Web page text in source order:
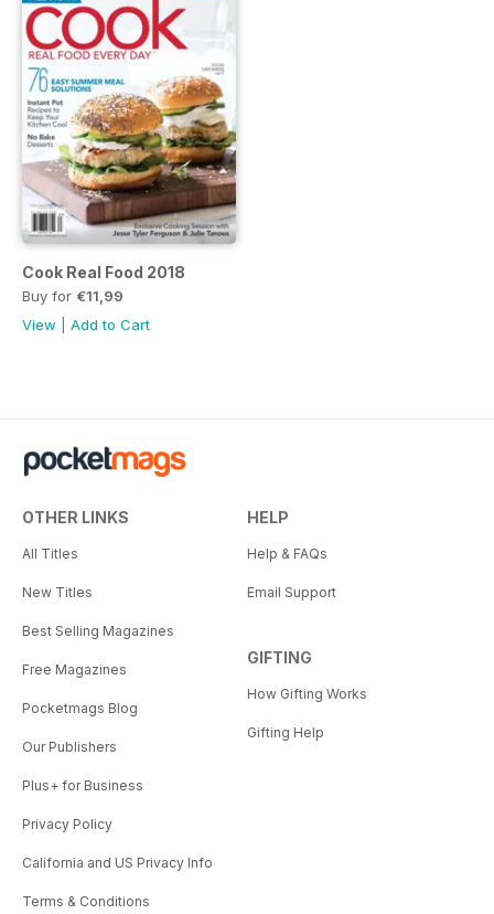
Cook Real Food 2018
Buy for €11,99
View
Add to Cart
OTHER LINKS
All Titles
New Titles
Best Selling Magazines
Free Magazines
Pocketmags Blog
Our Publishers
Plus+ for Business
Privacy Policy
California and US Privacy Info
Terms & Conditions
HELP
Help & FAQs
Email Support
GIFTING
How Gifting Works
Gifting Help